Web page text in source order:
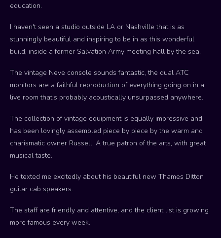
education.
I haven't seen a studio outside LA or Nashville that is as
stunningly beautiful and inspiring to be in as this wonderful
build, inside a former Salvation Army meeting hall by the sea.
The vintage Neve console sounds fantastic, the dual ATC
monitors are a faithful reproduction of everything going on in a
live room that's probably acoustically unsurpassed anywhere.
The collection of vintage equipment is equally impressive and
has been lovingly assembled piece by piece by the warm and
charismatic owner Russell. A true patron of the arts, with great
musical taste.
He texted me excitedly about his beautiful new Thames Ditton
guitar cab speakers.
The staff are friendly and attentive, and the client list is growing
more famous every week.